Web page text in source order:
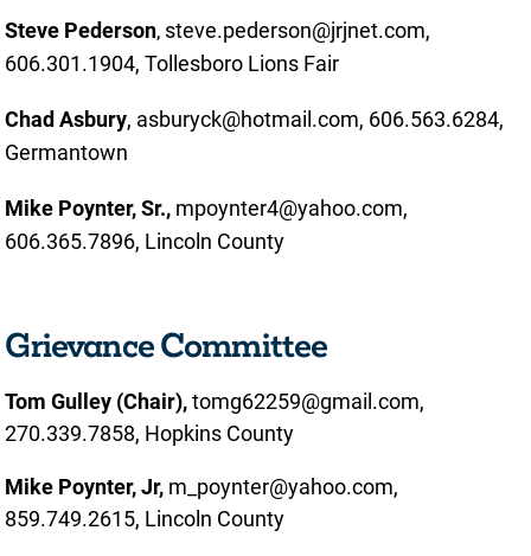
Steve Pederson, steve.pederson@jrjnet.com,
606.301.1904, Tollesboro Lions Fair
Chad Asbury, asburyck@hotmail.com, 606.563.6284,
Germantown
Mike Poynter, Sr., mpoynter4@yahoo.com,
606.365.7896, Lincoln County
Grievance Committee
Tom Gulley (Chair),tomg62259@gmail.com,
270.339.7858, Hopkins County
Mike Poynter, Jr, m_poynter@yahoo.com,
859.749.2615, Lincoln County